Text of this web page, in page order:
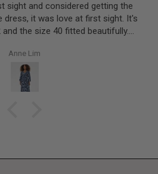
sight and considered getting the
dress, it was love at first sight. It's
the size 40 fitted beautifully.
Love the three-quarter sleeves
Perfect length and no zips to
sure I'll be wearing this regularly
weather comes.
Anne Lim